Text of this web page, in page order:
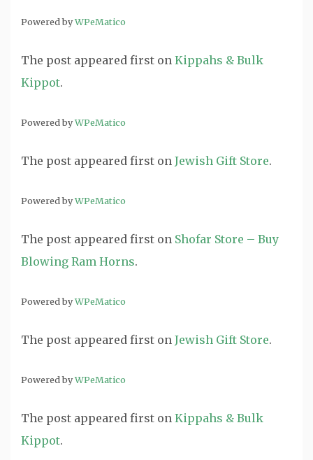
Powered byWPeMatico
The post appeared first on Kippahs & Bulk
Kippot.
Powered byWPeMatico
The post appeared first on Jewish Gift Store.
Powered byWPeMatico
The post appeared first on Shofar Store – Buy
Blowing Ram Horns.
Powered byWPeMatico
The post appeared first on Jewish Gift Store.
Powered byWPeMatico
The post appeared first on Kippahs & Bulk
Kippot.